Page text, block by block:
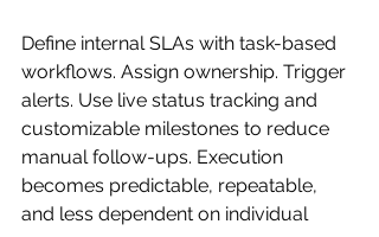
Define internal SLAs with task-based
workflows. Assign ownership. Trigger
alerts. Use live status tracking and
customizable milestones to reduce
manual follow-ups. Execution
becomes predictable, repeatable,
and less dependent on individual